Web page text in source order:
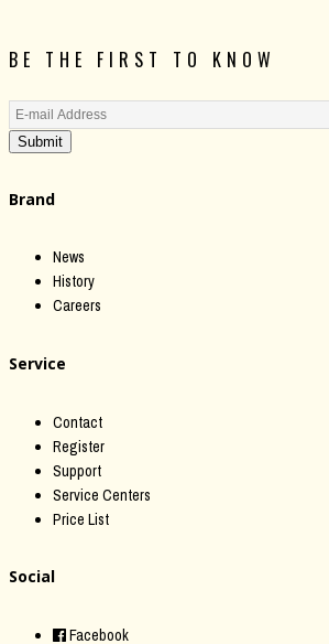
BE THE FIRST TO KNOW
Submit
Brand
News
History
Careers
Service
Contact
Register
Support
Service Centers
Price List
Social
Facebook